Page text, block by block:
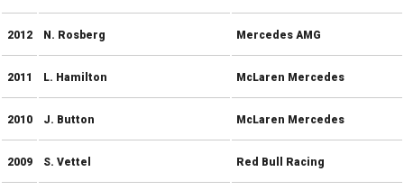
2012 N. Rosberg Mercedes AMG
2011 L. Hamilton McLaren Mercedes
2010 J. Button McLaren Mercedes
2009 S. Vettel Red Bull Racing